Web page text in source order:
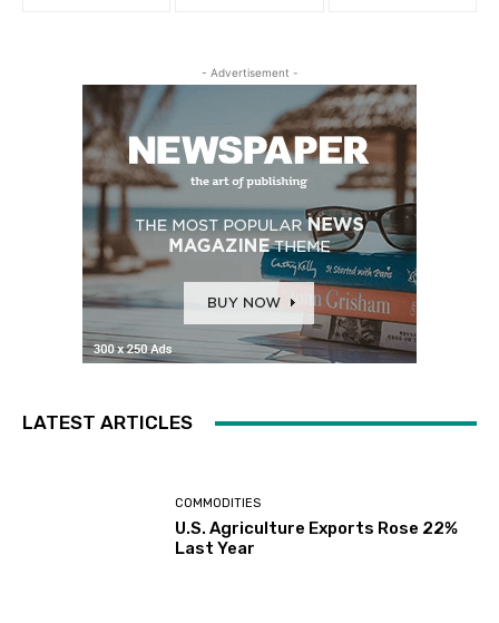
- Advertisement -
LATEST ARTICLES
COMMODITIES
U.S. Agriculture Exports Rose 22%
Last Year